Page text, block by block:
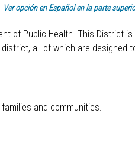
Ver opción en Español en la parte
of Public Health. This District
all of which are designed
and communities.